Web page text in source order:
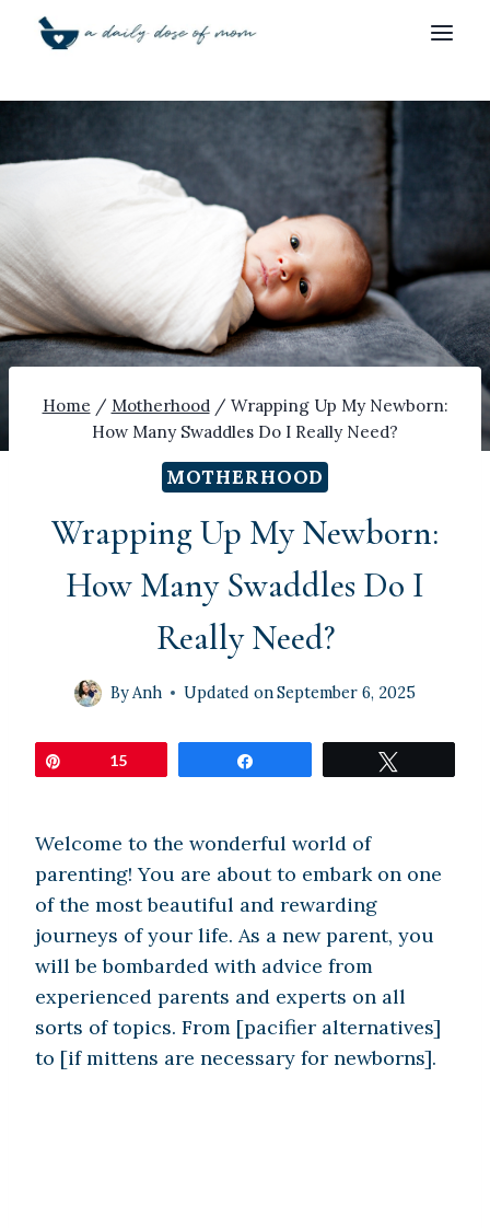
Skip
Home / Motherhood / Wrapping Up My Newborn:
How Many Swaddles Do I Really Need?
MOTHERHOOD
Wrapping Up My Newborn:
How Many Swaddles Do I
Really Need?
ByAnh Updated onSeptember 6, 2025
15
Welcome to the wonderful world of
parenting! You are about to embark on one
of the most beautiful and rewarding
journeys of your life. As a new parent, you
will be bombarded with advice from
experienced parents and experts on all
sorts of topics. From [pacifier alternatives]
to [if mittens are necessary for newborns].